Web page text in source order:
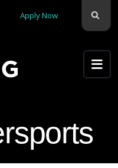
Apply Now